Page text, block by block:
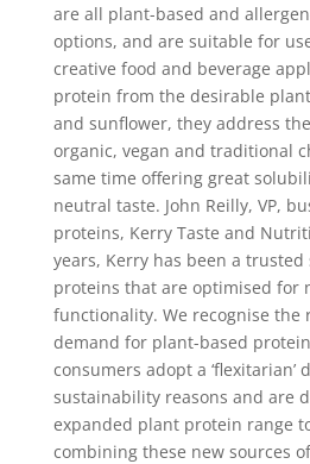
are all plant-based and
options, and are suitable for
creative food and beverage
protein from the desirable
and sunflower, they address
organic, vegan and traditional
same time offering great
neutral taste. John Reilly, VP,
proteins, Kerry Taste and
years, Kerry has been a
proteins that are optimised for
functionality. We recognise the
demand for plant-based
consumers adopt a
sustainability reasons and are
expanded plant protein range
combining these new sources